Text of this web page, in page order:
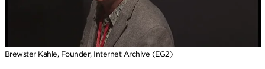
Brewster Kahle, Founder, Internet Archive (EG2)